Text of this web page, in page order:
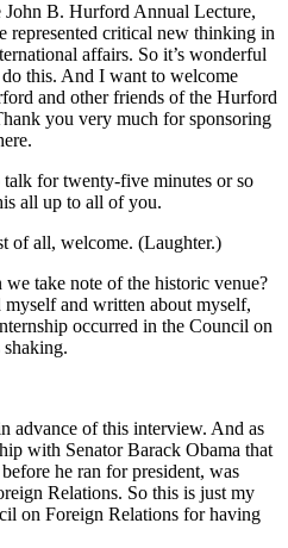
B. Hurford Annual Lecture,
represented critical new thinking in
affairs. So it’s wonderful
do this. And I want to welcome
and other friends of the Hurford
you very much for sponsoring
talk for twenty-five minutes or so
all up to all of you.
of all, welcome. (Laughter.)
take note of the historic venue?
myself and written about myself,
occurred in the Council on
advance of this interview. And as
with Senator Barack Obama that
he ran for president, was
Relations. So this is just my
on Foreign Relations for having